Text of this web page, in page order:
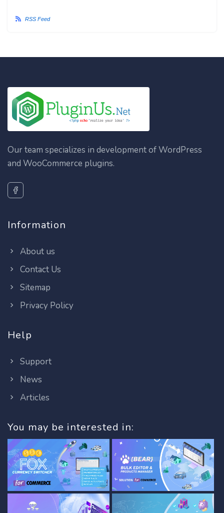
RSS Feed
Our team specializes in development of WordPress
and WooCommerce plugins.
Information
About us
Contact Us
Sitemap
Privacy Policy
Help
Support
News
Articles
You may be interested in: